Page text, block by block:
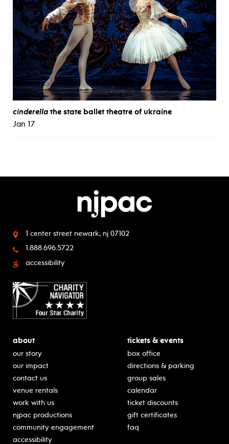
cinderella the state ballet theatre of ukraine
Jan 17
1 center street newark, nj 07102
1.888.696.5722
accessibility
about
our story
our impact
contact us
venue rentals
work with us
njpac productions
community engagement
accessibility
tickets & events
box office
directions & parking
group sales
calendar
ticket discounts
gift certificates
faq